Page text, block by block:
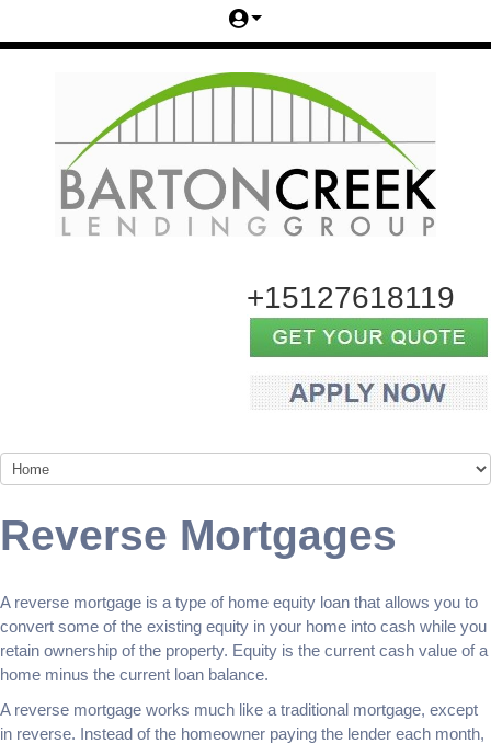
+15127618119
Reverse Mortgages
A reverse mortgage is a type of home equity loan that allows you to
convert some of the existing equity in your home into cash while you
retain ownership of the property. Equity is the current cash value of a
home minus the current loan balance.
A reverse mortgage works much like a traditional mortgage, except
in reverse. Instead of the homeowner paying the lender each month,